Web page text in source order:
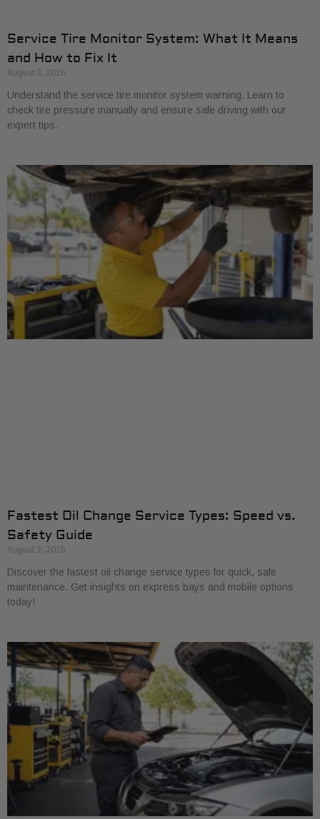
Service Tire Monitor System: What It Means
and How to Fix It
August 3, 2026
Understand the service tire monitor system warning. Learn to
check tire pressure manually and ensure safe driving with our
expert tips.
Fastest Oil Change Service Types: Speed vs.
Safety Guide
August 2, 2026
Discover the fastest oil change service types for quick, safe
maintenance. Get insights on express bays and mobile options
today!